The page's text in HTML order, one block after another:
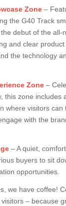
Zone–
the G40 Track
debut of the all-
and clear
the technology
Zone–
this zone includes
where visitors can
with the
– A quiet,
buyers to sit
opportunities.
we have coffee!
– because